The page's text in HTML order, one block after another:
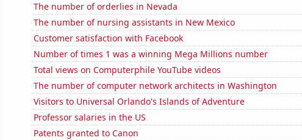
The number of orderlies in Nevada
The number of nursing assistants in New Mexico
Customer satisfaction with Facebook
Number of times 1 was a winning Mega Millions number
Total views on Computerphile YouTube videos
The number of computer network architects in Washington
Visitors to Universal Orlando's Islands of Adventure
Professor salaries in the US
Patents granted to Canon